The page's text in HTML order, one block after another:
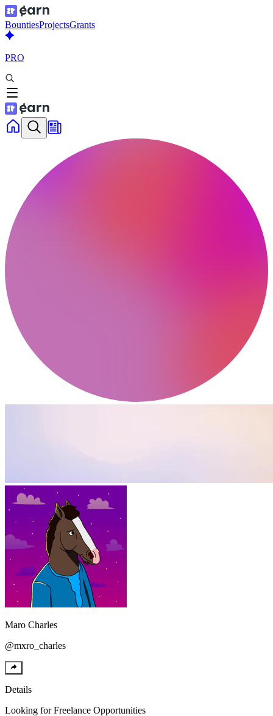
BountiesProjectsGrants
PRO
Maro Charles
@mxro_charles
Details
Looking for Freelance Opportunities